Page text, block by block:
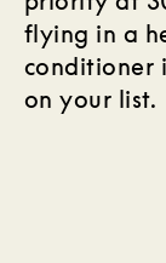
flying in a
conditioner
on your list.